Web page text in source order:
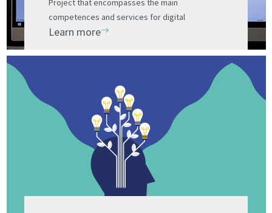
Project that encompasses the main
competences and services for digital
innovation of fifteen companies and two
Learn more